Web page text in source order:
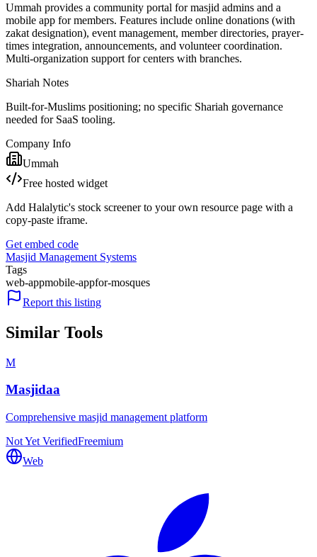
Ummah provides a community portal for masjid admins and a
mobile app for members. Features include online donations (with
zakat designation), event management, member directories, prayer-
times integration, announcements, and volunteer coordination.
Multi-organization support for centers with branches.
Shariah Notes
Built-for-Muslims positioning; no specific Shariah governance
needed for SaaS tooling.
Company Info
Ummah
Free hosted widget
Add Halalytic's stock screener to your own resource page with a
copy-paste iframe.
Get embed code
Masjid Management Systems
Tags
web-appmobile-appfor-mosques
Report this listing
Similar Tools
M
Masjidaa
Comprehensive masjid management platform
Not Yet VerifiedFreemium
Web